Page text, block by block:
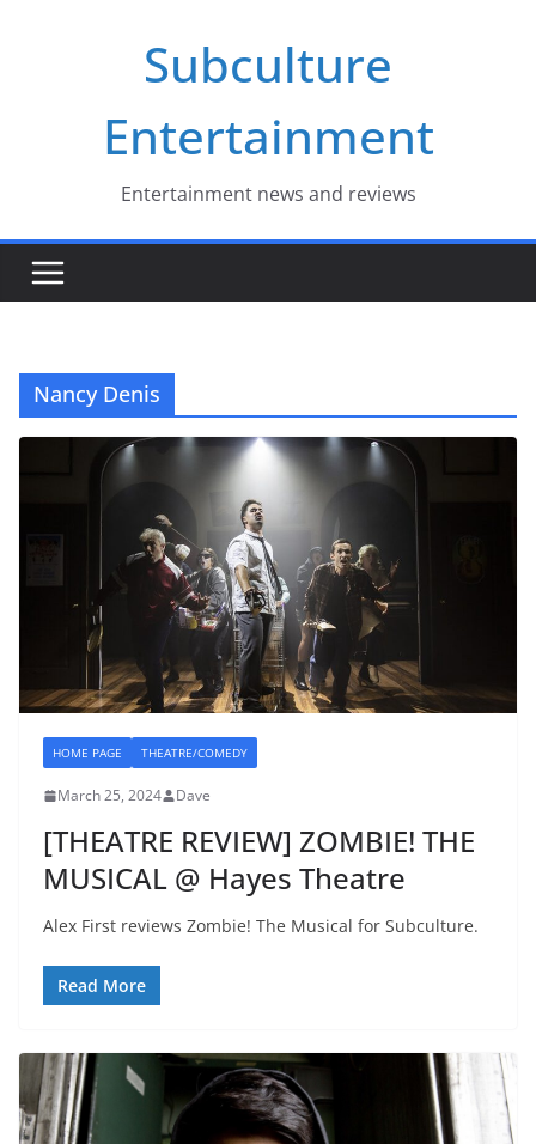
Subculture
Entertainment
Entertainment news and reviews
Nancy Denis
HOME PAGE THEATRE/COMEDY
March 25, 2024 Dave
[THEATRE REVIEW] ZOMBIE! THE
MUSICAL @ Hayes Theatre
Alex First reviews Zombie! The Musical for Subculture.
Read More